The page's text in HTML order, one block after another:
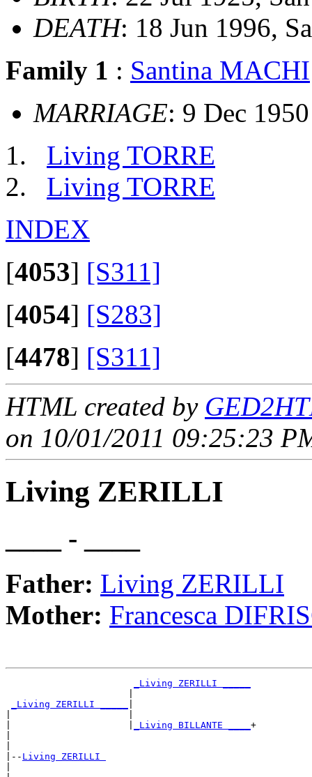
DEATH: 18 Jun 1996,
Family 1 : Santina MACHI
MARRIAGE: 9 Dec
Living TORRE
Living TORRE
INDEX
[4053] [S311]
[4054] [S283]
[4478] [S311]
HTML created by
on 10/01/2011 09:25:23
Living ZERILLI
____ - ____
Father: Living ZERILLI
Mother: Francesca
_Living ZERILLI _____
_Living ZERILLI _____
_Living BILLANTE ____ +
|-- Living ZERILLI